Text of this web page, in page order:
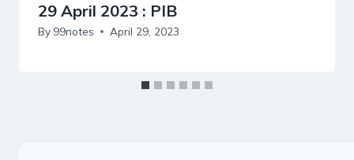
29 April 2023 : PIB
By 99notes April 29, 2023